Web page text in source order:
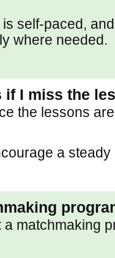
self-paced,
where needed.
if I miss the
the lessons
a
a matchmaking